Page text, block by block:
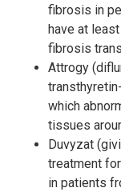
fibrosis in
have at
fibrosis
Attrogy
which
tissues
Duvyzat
treatment
in patients